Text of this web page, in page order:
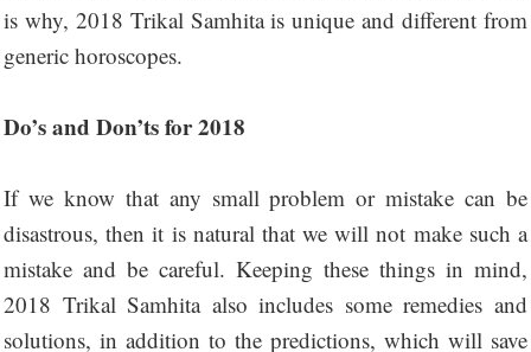
is why, 2018 Trikal Samhita is unique and different from
generic horoscopes.
Do’s and Don’ts for 2018
If we know that any small problem or mistake can be
disastrous, then it is natural that we will not make such a
mistake and be careful. Keeping these things in mind,
2018 Trikal Samhita also includes some remedies and
solutions, in addition to the predictions, which will save